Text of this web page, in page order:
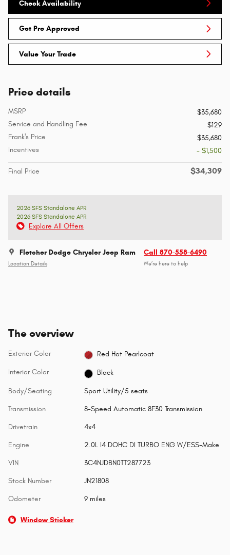
Check Availability
Get Pre Approved
Value Your Trade
Price details
MSRP
$35,680
Service and Handling Fee
$129
Frank's Price
$35,680
Incentives
- $1,500
Final Price $34,309
2026 SFS Standalone APR
2026 SFS Standalone APR
Explore All Offers
Fletcher Dodge Chrysler Jeep Ram
Location Details
Call 870-558-6490
We’re here to help
The overview
Exterior Color Red Hot Pearlcoat
Interior Color Black
Body/Seating Sport Utility/5 seats
Transmission 8-Speed Automatic 8F30 Transmission
Drivetrain 4x4
Engine 2.0L I4 DOHC DI TURBO ENG W/ESS-Make
VIN 3C4NJDBN0TT287723
Stock Number JN21808
Odometer 9 miles
Window Sticker